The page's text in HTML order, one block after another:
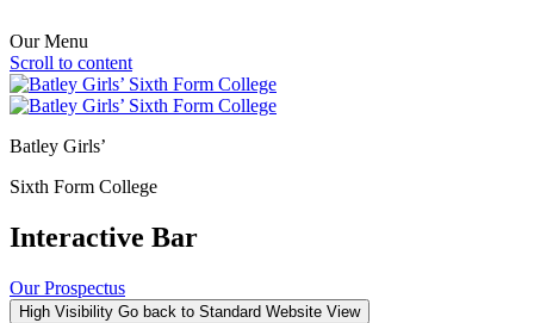
Our Menu
Scroll to content
Batley Girls’
Sixth Form College
Interactive Bar
Our Prospectus
High Visibility Go back to Standard Website View